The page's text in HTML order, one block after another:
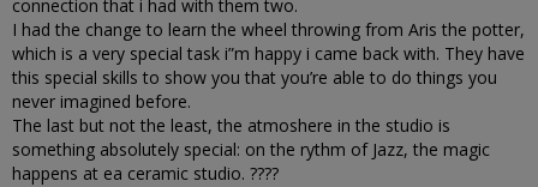
connection that i had with them two.
I had the change to learn the wheel throwing from Aris the potter,
which is a very special task i”m happy i came back with. They have
this special skills to show you that you’re able to do things you
never imagined before.
The last but not the least, the atmoshere in the studio is
something absolutely special: on the rythm of Jazz, the magic
happens at ea ceramic studio. ????